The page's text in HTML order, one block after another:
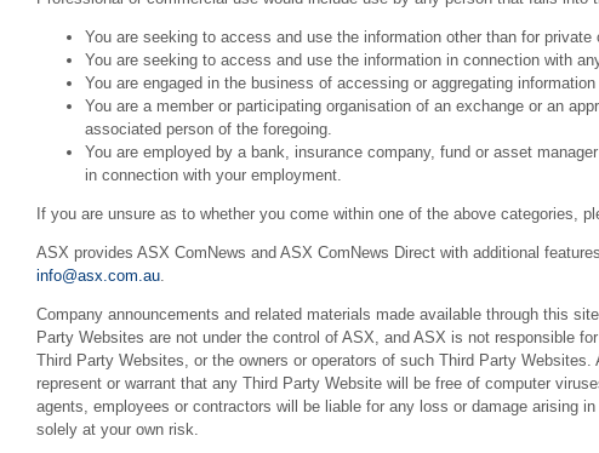
You are seeking to access and use the information other than for private
You are seeking to access and use the information in connection with
You are engaged in the business of accessing or aggregating
You are a member or participating organisation of an exchange or an
associated person of the foregoing.
You are employed by a bank, insurance company, fund or asset
in connection with your employment.
If you are unsure as to whether you come within one of the above categories,
ASX provides ASX ComNews and ASX ComNews Direct with additional
info@asx.com.au
Company announcements and related materials made available through this
Party Websites are not under the control of ASX, and ASX is not responsible
Third Party Websites, or the owners or operators of such Third Party
represent or warrant that any Third Party Website will be free of computer
agents, employees or contractors will be liable for any loss or damage arising
solely at your own risk.